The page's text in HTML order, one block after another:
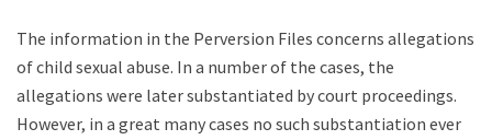
The information in the Perversion Files concerns allegations
of child sexual abuse. In a number of the cases, the
allegations were later substantiated by court proceedings.
However, in a great many cases no such substantiation ever